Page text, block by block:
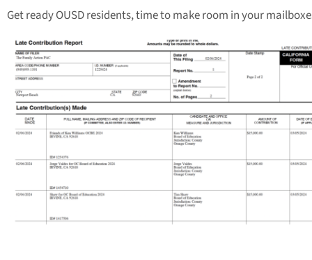
Get ready OUSD residents, time to make room in your